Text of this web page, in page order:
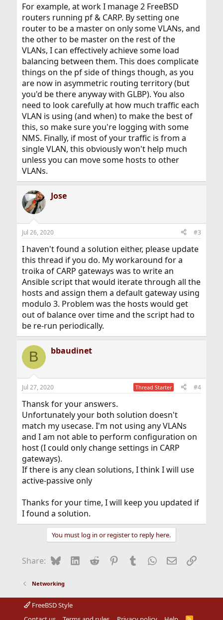
For example, at work I manage 2 FreeBSD
routers running pf & CARP. By setting one
router to be a master on only some VLANs, and
the other to be master on the rest of the
VLANs, I can effectively achieve some load
balancing between them. This does complicate
things on the pf side of things though, as you
are now in asymmetric routing territory (but
you'd be there anyway with GLBP). You also
need to look carefully at how much traffic each
VLAN is using (and when) to make the best of
this, so make sure you're logging with some
NMS. Finally, if most of your traffic is from a
single VLAN, this obviously won't help much
unless you can move some hosts to other
VLANs.
Jose
Jul 26, 2020 #3
I haven't found a solution either, please update
this thread if you do. My workaround for a
troika of CARP gateways was to write an
Ansible script that would iterate through all the
hosts and assign them a default gateway using
modulo 3. Problem was the hosts would get
out of balance over time and the script had to
be re-run periodically.
B bbaudinet
Jul 27, 2020 Thread Starter #4
Thansk for your answers.
Unfortunately your both solution doesn't
match my usecase. I'm not using any VLANs
and I am not able to perform configuration on
host (I could only change settings in CARP
gateways).
If there is any clean solutions, I think I will use
active-passive only
Thanks for your time, I will keep you updated if
I found a solution.
You must log in or register to reply here.
Share: BlueskyLinkedIn
Reddit Pinterest
Tumblr WhatsApp
EmailLink
Networking
FreeBSD Style
R